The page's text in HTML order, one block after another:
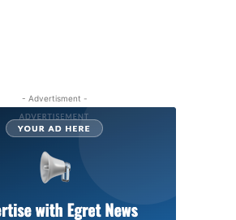
- Advertisment -